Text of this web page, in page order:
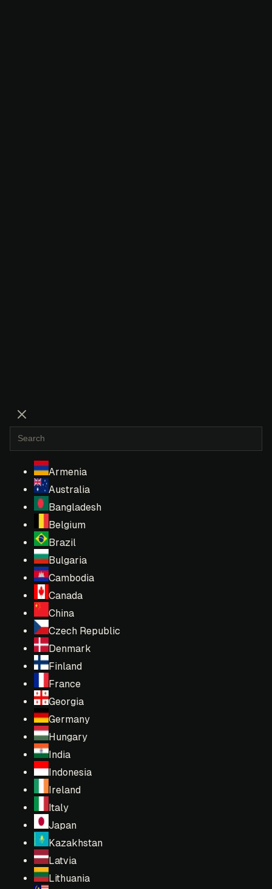
Armenia
Australia
Bangladesh
Belgium
Brazil
Bulgaria
Cambodia
Canada
China
Czech Republic
Denmark
Finland
France
Georgia
Germany
Hungary
India
Indonesia
Ireland
Italy
Japan
Kazakhstan
Latvia
Lithuania